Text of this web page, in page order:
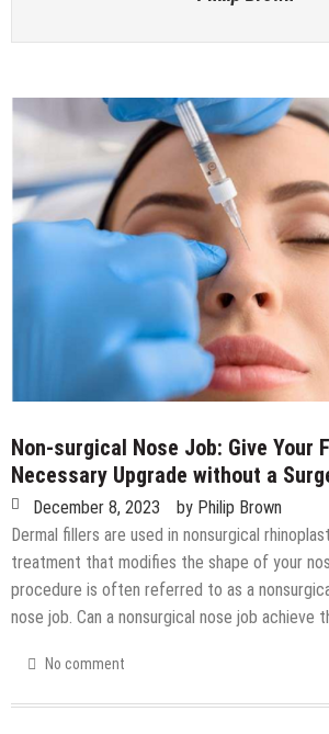
Non-surgical Nose Job: Give Your
Necessary Upgrade without a
December 8, 2023 by Philip Brown
Dermal fillers are used in nonsurgical
treatment that modifies the shape of your
procedure is often referred to as a
nose job. Can a nonsurgical nose job achieve
No comment